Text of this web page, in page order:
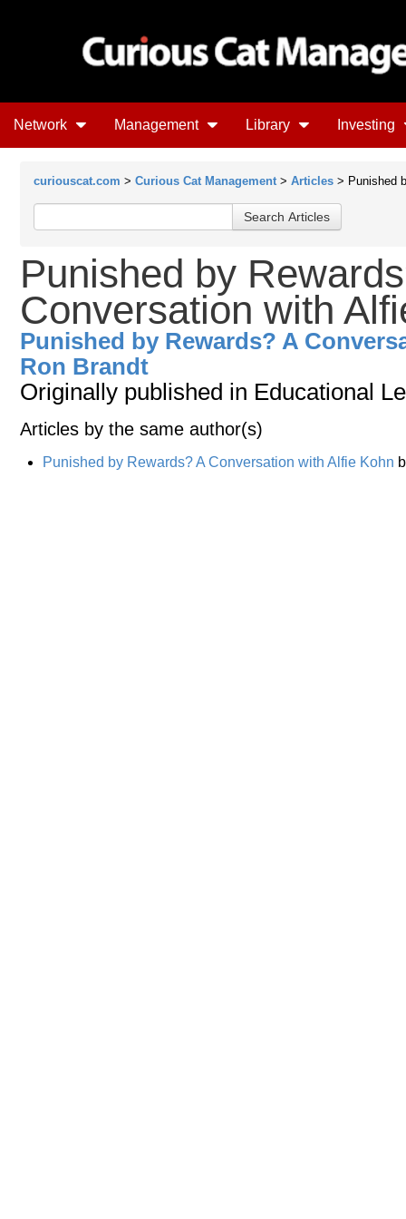
Network Management Library Investing
curiouscat.com > Curious Cat Management > Articles > Punished
Punished by
Conversation with
Punished by Rewards? A
Ron Brandt
Originally published in Educational
Articles by the same author(s)
Punished by Rewards? A Conversation with Alfie Kohn